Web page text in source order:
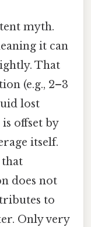
myth.
it can
That
(e.g., 2–3
lost
offset by
itself.
that
does not
to
Only very